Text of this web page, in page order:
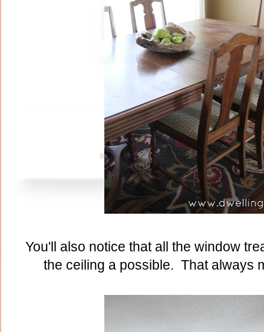
You'll also notice that all the window
the ceiling a possible. That always